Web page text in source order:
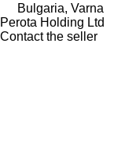
Bulgaria, Varna
Perota Holding Ltd
Contact the seller